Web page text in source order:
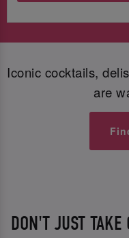
Iconic cocktails,
are
DON'T JUST TAKE